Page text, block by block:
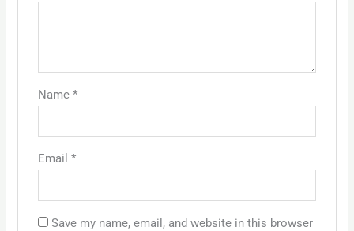
Name *
Email *
Save my name, email, and website in this browser